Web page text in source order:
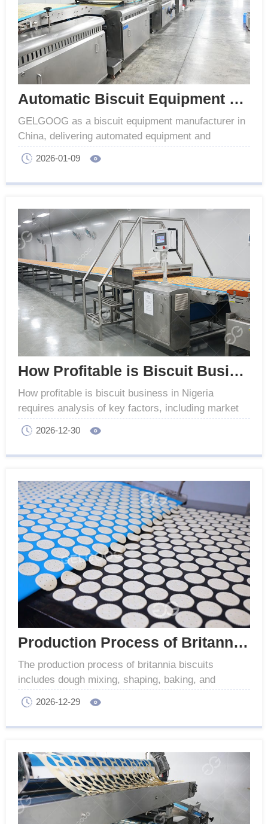
Automatic Biscuit Equipment Manufacturer In China
GELGOOG as a biscuit equipment manufacturer in
China, delivering automated equipment and
solutions with reliable performance and high quality.
2026-01-09
How Profitable is Biscuit Business in Nigeria
How profitable is biscuit business in Nigeria
requires analysis of key factors, including market
demand, production costs, and equipment
configuration.
2026-12-30
Production Process of Britannia Biscuits For Industrial
The production process of britannia biscuits
includes dough mixing, shaping, baking, and
cooling. This entire process is commonly used for
industrial.
2026-12-29